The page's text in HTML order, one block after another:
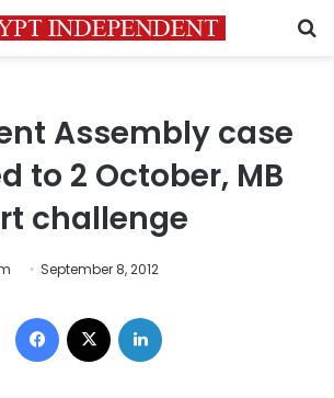
Assembly case
to 2 October, MB
challenge
September 8, 2012
Facebook